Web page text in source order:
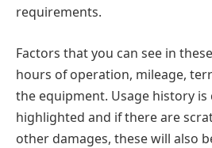
requirements.
Factors that you can see in
hours of operation, mileage,
the equipment. Usage history
highlighted and if there are
other damages, these will also